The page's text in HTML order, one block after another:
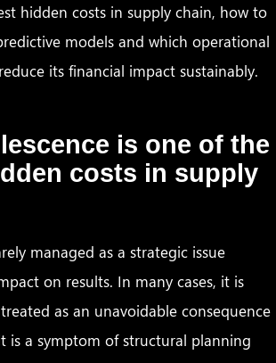
hidden costs in supply chain, how to
models and which operational
its financial impact sustainably.
is one of the
costs in supply
managed as a strategic issue
on results. In many cases, it is
as an unavoidable consequence
is a symptom of structural planning